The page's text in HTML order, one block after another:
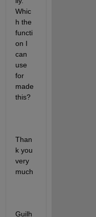
Whic
h the
functi
on I
can
use
for
made
this?
Than
k you
very
much
Guilh